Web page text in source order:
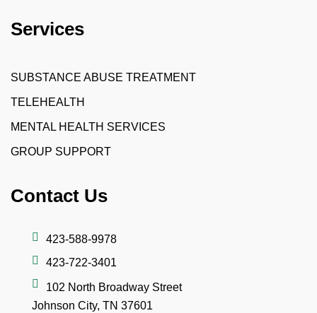
Services
SUBSTANCE ABUSE TREATMENT
TELEHEALTH
MENTAL HEALTH SERVICES
GROUP SUPPORT
Contact Us
423-588-9978
423-722-3401
102 North Broadway Street
Johnson City, TN 37601